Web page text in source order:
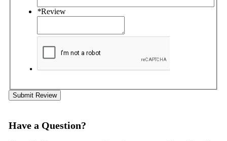
*Review
Submit Review
Have a Question?